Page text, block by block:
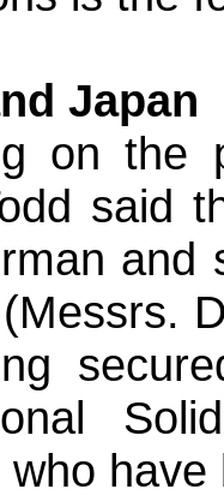
Japan
on the
said
and
who